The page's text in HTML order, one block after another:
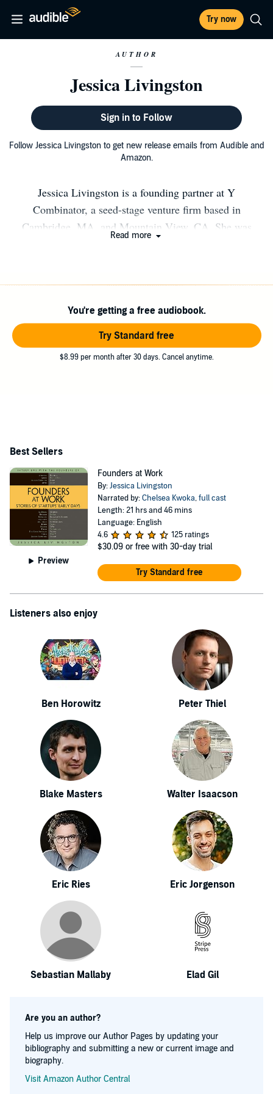
Try now
AUTHOR
Jessica Livingston
Sign in to Follow
Follow Jessica Livingston to get new release emails from Audible and
Amazon.
Jessica Livingston is a founding partner at Y
Combinator, a seed-stage venture firm based in
Cambridge, MA, and Mountain View, CA. She was
Read more
You're getting a free audiobook.
Try Standard free
$8.99 per month after 30 days. Cancel anytime.
Best Sellers
Preview
Founders at Work
By:Jessica Livingston
Narrated by:Chelsea Kwoka,full cast
Length: 21 hrs and 46 mins
Language: English
4.6
125 ratings
$30.09 or free with 30-day trial
Try Standard free
Listeners also enjoy
Ben Horowitz Peter Thiel
Blake Masters Walter Isaacson
Eric Ries Eric Jorgenson
Sebastian Mallaby Elad Gil
Are you an author?
Help us improve our Author Pages by updating your
bibliography and submitting a new or current image and
biography.
Visit Amazon Author Central